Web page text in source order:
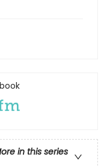
in this series